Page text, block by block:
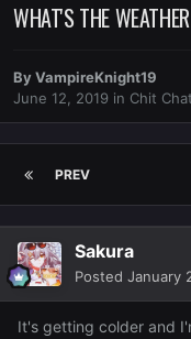
WHAT'S THE
ByVampireKnight19
June 12, 2019 in Chit Chat
PREV
Sakura
Posted January
It's getting colder and